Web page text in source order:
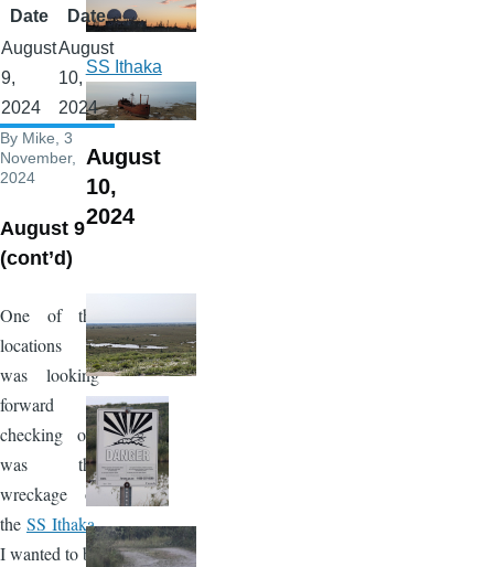
Date
Date
August
9,
2024
August
10,
2024
By Mike , 3
November,
2024
August 9
(cont’d)
One of the
locations I
was looking
forward to
checking out
was the
wreckage of
the SS Ithaka.
I wanted to be
SS Ithaka
August
10,
2024